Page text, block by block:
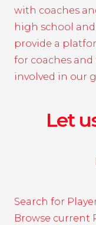
with coaches
high school
provide a
for coaches
involved in our
Let
Search for
Browse current